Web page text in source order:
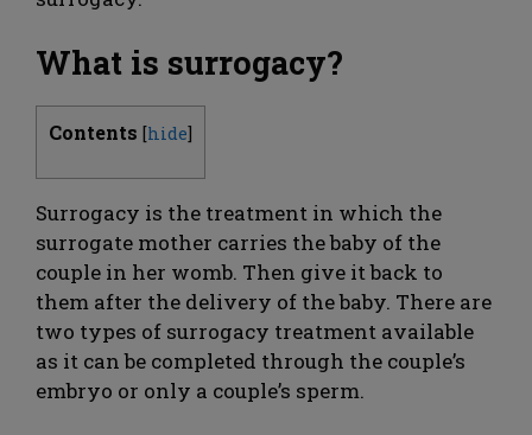
What is surrogacy?
Contents [hide]
Surrogacy is the treatment in which the
surrogate mother carries the baby of the
couple in her womb. Then give it back to
them after the delivery of the baby. There are
two types of surrogacy treatment available
as it can be completed through the couple’s
embryo or only a couple’s sperm.